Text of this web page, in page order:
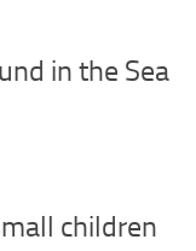
in the Sea
children